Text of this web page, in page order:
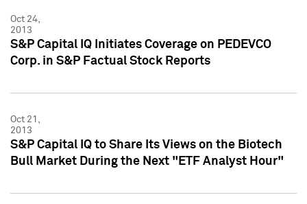
Oct 24,
2013
S&P Capital IQ Initiates Coverage on PEDEVCO
Corp. in S&P Factual Stock Reports
Oct 21,
2013
S&P Capital IQ to Share Its Views on the Biotech
Bull Market During the Next "ETF Analyst Hour"